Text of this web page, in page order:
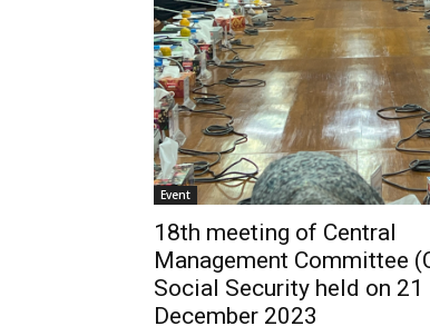
Event
18th meeting of Central
Management Committee
Social Security held on 21
December 2023